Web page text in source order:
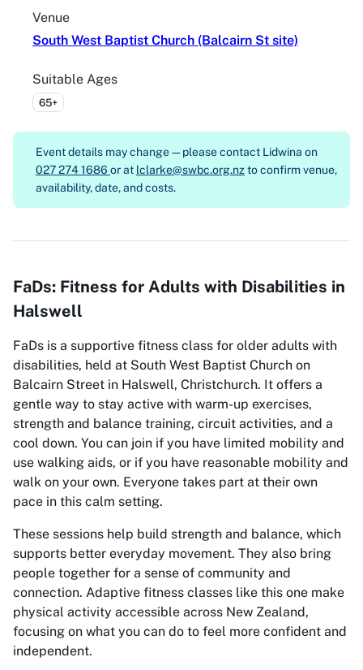
Venue
South West Baptist Church (Balcairn St site)
Suitable Ages
65+
Event details may change — please contact Lidwina on
027 274 1686 or at lclarke@swbc.org.nz to confirm venue,
availability, date, and costs.
FaDs: Fitness for Adults with Disabilities in
Halswell
FaDs is a supportive fitness class for older adults with
disabilities, held at South West Baptist Church on
Balcairn Street in Halswell, Christchurch. It offers a
gentle way to stay active with warm-up exercises,
strength and balance training, circuit activities, and a
cool down. You can join if you have limited mobility and
use walking aids, or if you have reasonable mobility and
walk on your own. Everyone takes part at their own
pace in this calm setting.
These sessions help build strength and balance, which
supports better everyday movement. They also bring
people together for a sense of community and
connection. Adaptive fitness classes like this one make
physical activity accessible across New Zealand,
focusing on what you can do to feel more confident and
independent.